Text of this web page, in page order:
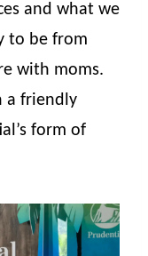
and what we
to be from
with moms.
a friendly
form of